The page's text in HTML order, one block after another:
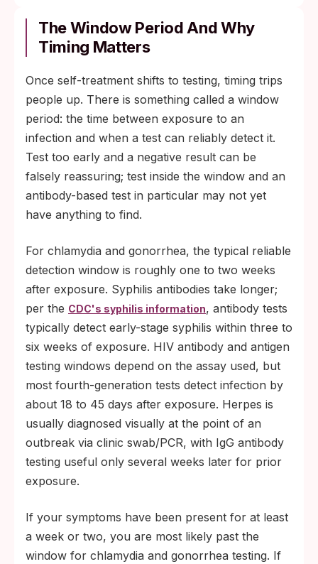
The Window Period And Why
Timing Matters
Once self-treatment shifts to testing, timing trips
people up. There is something called a window
period: the time between exposure to an
infection and when a test can reliably detect it.
Test too early and a negative result can be
falsely reassuring; test inside the window and an
antibody-based test in particular may not yet
have anything to find.
For chlamydia and gonorrhea, the typical reliable
detection window is roughly one to two weeks
after exposure. Syphilis antibodies take longer;
per the CDC's syphilis information, antibody tests
typically detect early-stage syphilis within three to
six weeks of exposure. HIV antibody and antigen
testing windows depend on the assay used, but
most fourth-generation tests detect infection by
about 18 to 45 days after exposure. Herpes is
usually diagnosed visually at the point of an
outbreak via clinic swab/PCR, with IgG antibody
testing useful only several weeks later for prior
exposure.
If your symptoms have been present for at least
a week or two, you are most likely past the
window for chlamydia and gonorrhea testing. If